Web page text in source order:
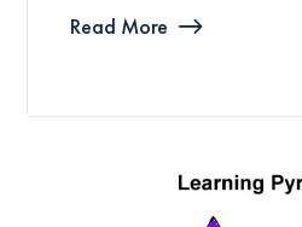
Read More